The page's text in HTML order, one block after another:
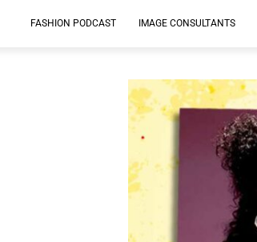
IMAGE CONSULTANTS
FASHION PODCAST